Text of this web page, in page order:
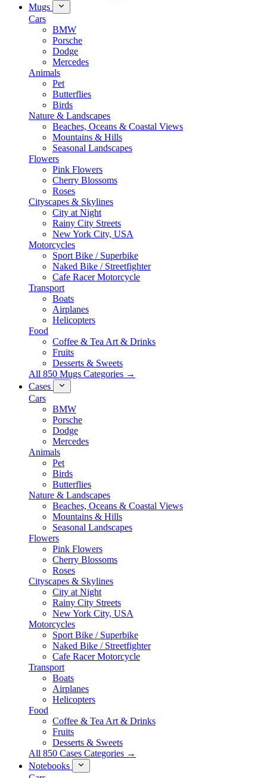
Mugs
Cars
BMW
Porsche
Dodge
Mercedes
Animals
Pet
Butterflies
Birds
Nature & Landscapes
Beaches, Oceans & Coastal Views
Mountains & Hills
Seasonal Landscapes
Flowers
Pink Flowers
Cherry Blossoms
Roses
Cityscapes & Skylines
City at Night
Rainy City Streets
New York City, USA
Motorcycles
Sport Bike / Superbike
Naked Bike / Streetfighter
Cafe Racer Motorcycle
Transport
Boats
Airplanes
Helicopters
Food
Coffee & Tea Art & Drinks
Fruits
Desserts & Sweets
All 850 Mugs Categories →
Cases
Cars
BMW
Porsche
Dodge
Mercedes
Animals
Pet
Birds
Butterflies
Nature & Landscapes
Beaches, Oceans & Coastal Views
Mountains & Hills
Seasonal Landscapes
Flowers
Pink Flowers
Cherry Blossoms
Roses
Cityscapes & Skylines
City at Night
Rainy City Streets
New York City, USA
Motorcycles
Sport Bike / Superbike
Naked Bike / Streetfighter
Cafe Racer Motorcycle
Transport
Boats
Airplanes
Helicopters
Food
Coffee & Tea Art & Drinks
Fruits
Desserts & Sweets
All 850 Cases Categories →
Notebooks